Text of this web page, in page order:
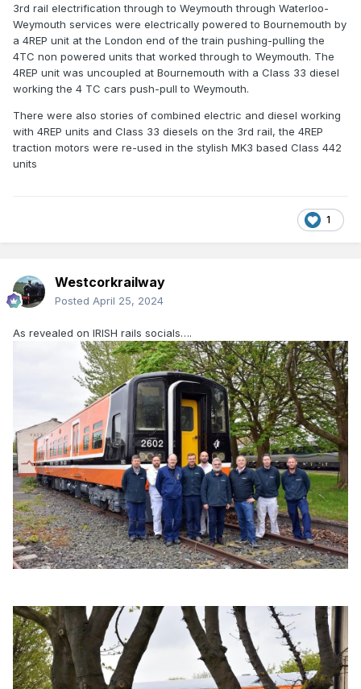
3rd rail electrification through to Weymouth through Waterloo-
Weymouth services were electrically powered to Bournemouth by
a 4REP unit at the London end of the train pushing-pulling the
4TC non powered units that worked through to Weymouth. The
4REP unit was uncoupled at Bournemouth with a Class 33 diesel
working the 4 TC cars push-pull to Weymouth.
There were also stories of combined electric and diesel working
with 4REP units and Class 33 diesels on the 3rd rail, the 4REP
traction motors were re-used in the stylish MK3 based Class 442
units
1
Westcorkrailway
Posted April 25, 2024
As revealed on IRISH rails socials….